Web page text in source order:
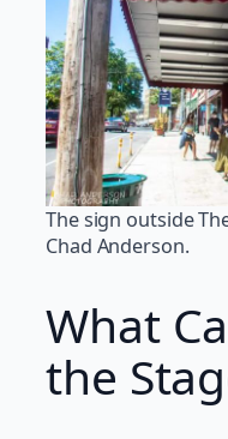
The sign outside
Chad Anderson.
What
the